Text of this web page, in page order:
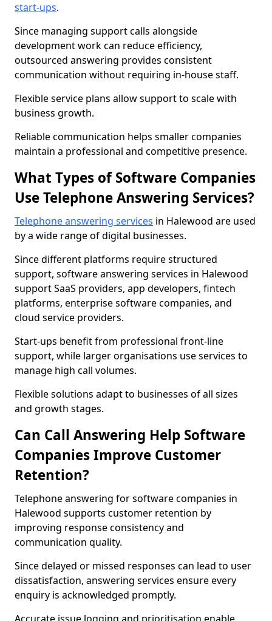
start-ups.
Since managing support calls alongside
development work can reduce efficiency,
outsourced answering provides consistent
communication without requiring in-house staff.
Flexible service plans allow support to scale with
business growth.
Reliable communication helps smaller companies
maintain a professional and competitive presence.
What Types of Software Companies
Use Telephone Answering Services?
Telephone answering services in Halewood are used
by a wide range of digital businesses.
Since different platforms require structured
support, software answering services in Halewood
support SaaS providers, app developers, fintech
platforms, enterprise software companies, and
cloud service providers.
Start-ups benefit from professional front-line
support, while larger organisations use services to
manage high call volumes.
Flexible solutions adapt to businesses of all sizes
and growth stages.
Can Call Answering Help Software
Companies Improve Customer
Retention?
Telephone answering for software companies in
Halewood supports customer retention by
improving response consistency and
communication quality.
Since delayed or missed responses can lead to user
dissatisfaction, answering services ensure every
enquiry is acknowledged promptly.